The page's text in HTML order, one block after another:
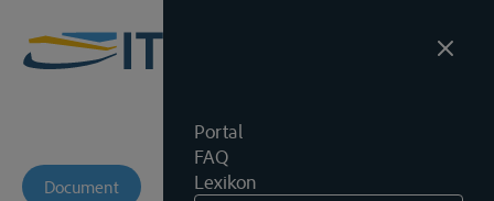
Portal
FAQ
Lexikon
Document